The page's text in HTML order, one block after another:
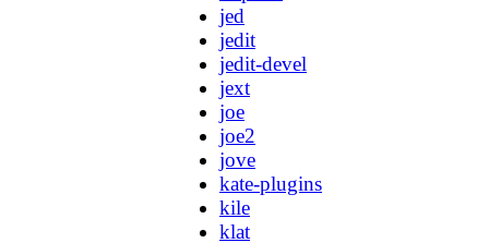
jed
jedit
jedit-devel
jext
joe
joe2
jove
kate-plugins
kile
klat